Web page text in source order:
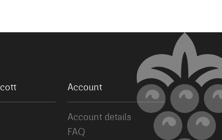
Account
Account details
FAQ